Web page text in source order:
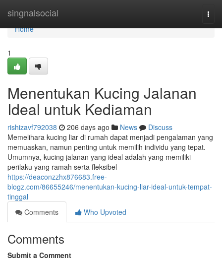
singnalsocial
Home
Home
1
Menentukan Kucing Jalanan
Ideal untuk Kediaman
rishizavf792038 206 days ago News
Discuss
Memelihara kucing liar di rumah dapat menjadi pengalaman yang
memuaskan, namun penting untuk memilih individu yang tepat.
Umumnya, kucing jalanan yang ideal adalah yang memiliki
perilaku yang ramah serta fleksibel
https://deaconzzhx876683.free-
blogz.com/86655246/menentukan-kucing-liar-ideal-untuk-tempat-
tinggal
Comments
Who Upvoted
Comments
Submit a Comment